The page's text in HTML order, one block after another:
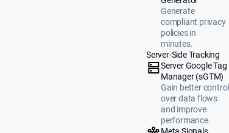
Generate
compliant privacy
policies in
minutes.
Server-Side Tracking
Server Google Tag
Manager (sGTM)
Gain better control
over data flows
and improve
performance.